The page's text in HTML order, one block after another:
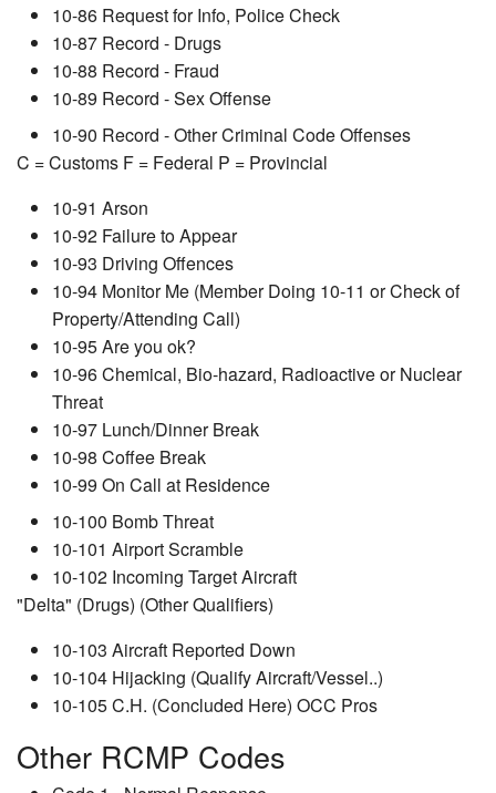
10-86 Request for Info, Police Check
10-87 Record - Drugs
10-88 Record - Fraud
10-89 Record - Sex Offense
10-90 Record - Other Criminal Code Offenses
C = Customs F = Federal P = Provincial
10-91 Arson
10-92 Failure to Appear
10-93 Driving Offences
10-94 Monitor Me (Member Doing 10-11 or Check of
Property/Attending Call)
10-95 Are you ok?
10-96 Chemical, Bio-hazard, Radioactive or Nuclear
Threat
10-97 Lunch/Dinner Break
10-98 Coffee Break
10-99 On Call at Residence
10-100 Bomb Threat
10-101 Airport Scramble
10-102 Incoming Target Aircraft
"Delta" (Drugs) (Other Qualifiers)
10-103 Aircraft Reported Down
10-104 Hijacking (Qualify Aircraft/Vessel..)
10-105 C.H. (Concluded Here) OCC Pros
Other RCMP Codes